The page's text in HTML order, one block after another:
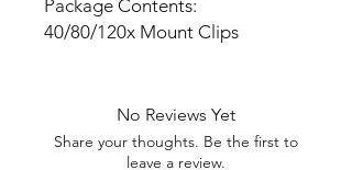
Package Contents:
40/80/120x Mount Clips
No Reviews Yet
Share your thoughts. Be the first to
leave a review.